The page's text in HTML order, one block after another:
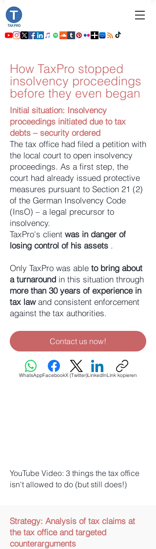
How TaxPro stopped
insolvency proceedings
before they even began
Initial situation: Insolvency
proceedings initiated due to tax
debts – security ordered
The tax office had filed a petition with
the local court to open insolvency
proceedings. As a first step, the
court had already issued protective
measures pursuant to Section 21 (2)
of the German Insolvency Code
(InsO) – a legal precursor to
insolvency.
TaxPro's client was in danger of
losing control of his assets .
Only TaxPro was able to bring about
a turnaround in this situation through
more than 30 years of experience in
tax lawand consistent enforcement
against the tax authorities.
Contact us now!
WhatsAppFacebookX (Twitter)LinkedInLink kopieren
YouTube Video: 3 things the tax office
isn't allowed to do (but still does!)
Strategy: Analysis of tax claims at
the tax office and targeted
counterarguments